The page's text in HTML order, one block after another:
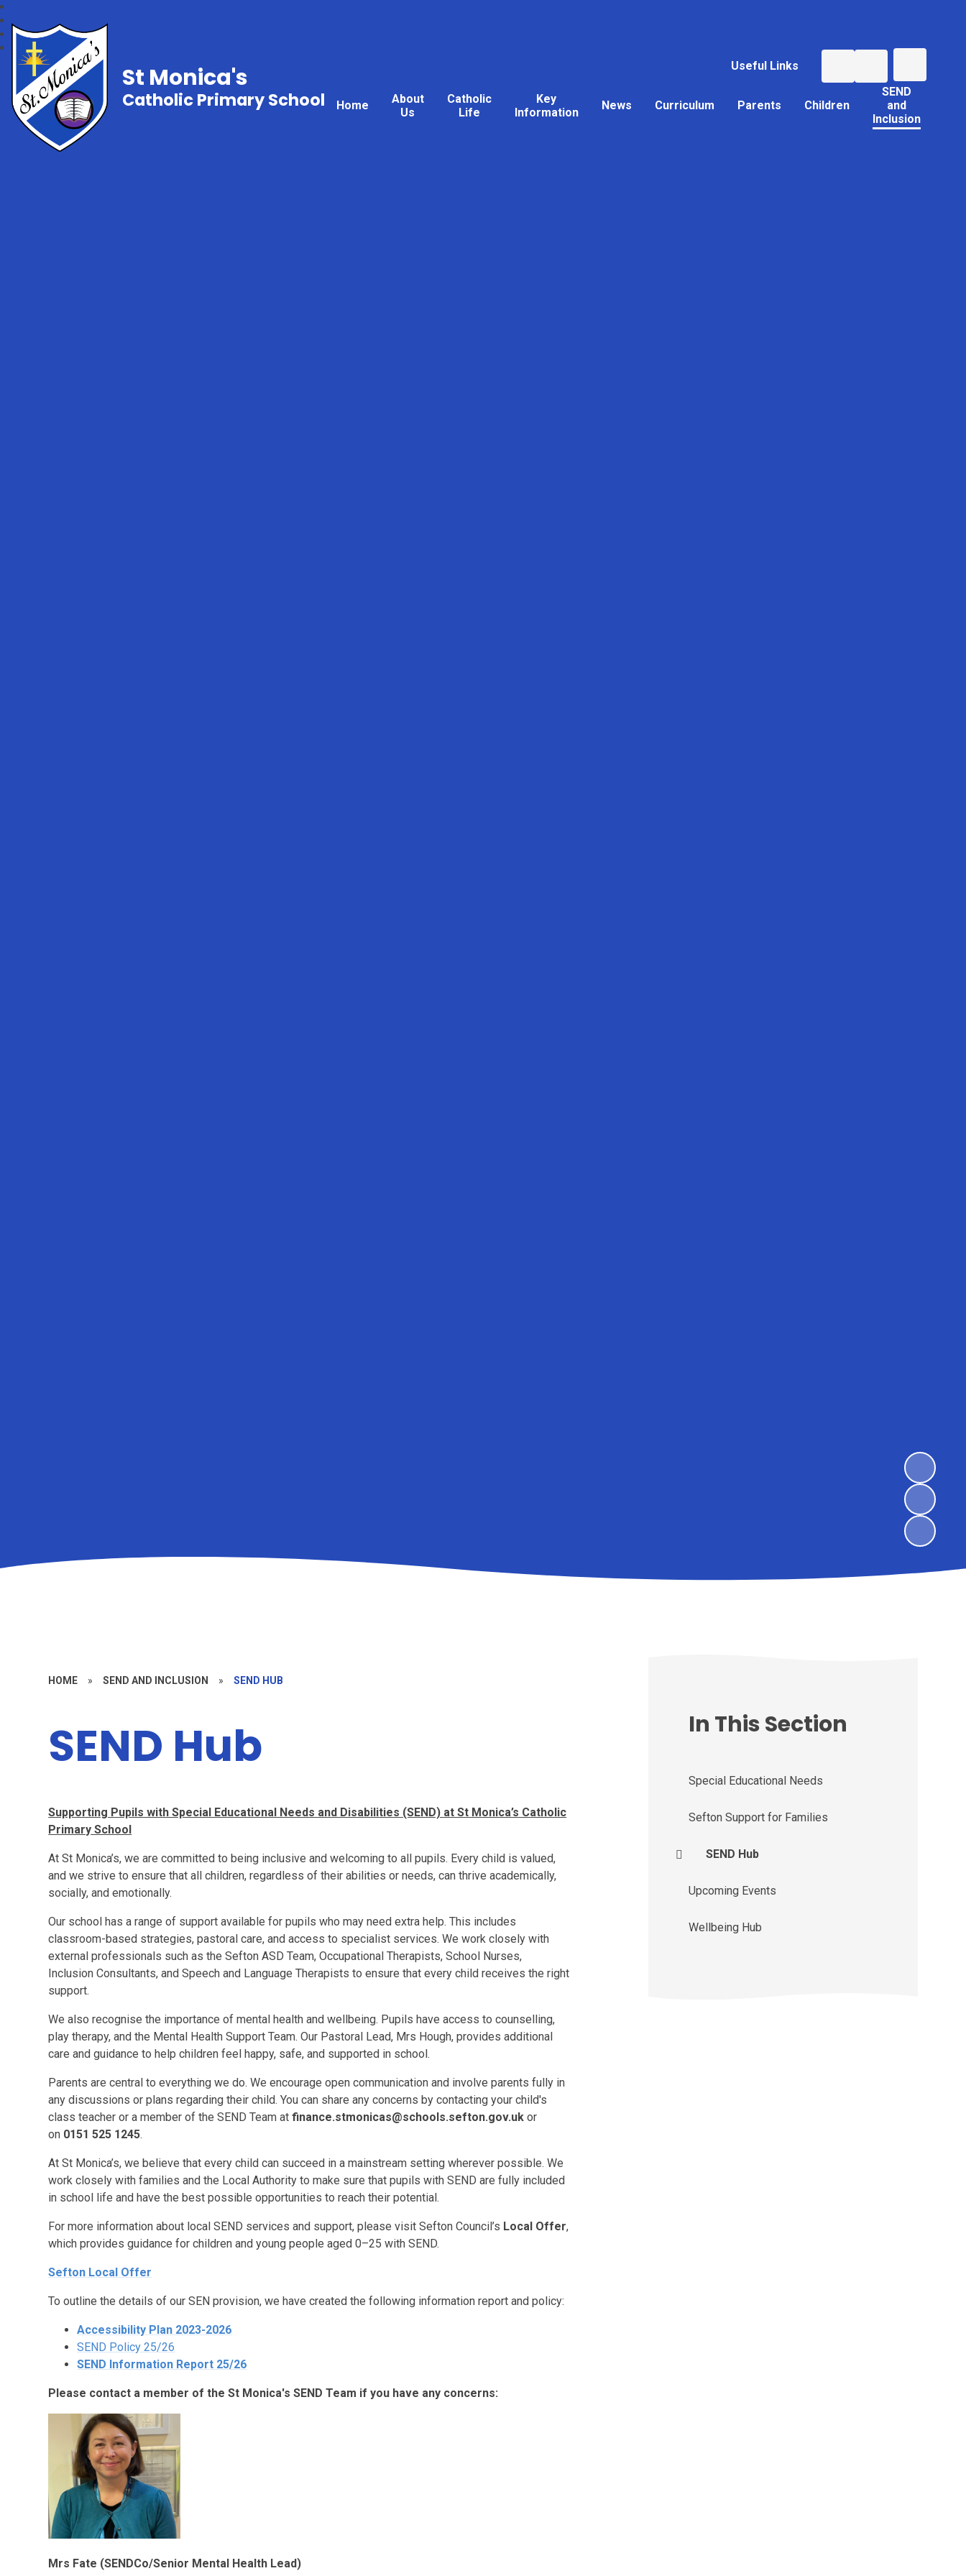
Useful Links
Home
About
Us
Catholic
Life
Key
Information
News Curriculum Parents Children
SEND
and
Inclusion
St Monica's
Catholic Primary School
HOME » SEND AND INCLUSION » SEND HUB
SEND Hub
Supporting Pupils with Special Educational Needs and Disabilities (SEND) at St Monica’s Catholic
Primary School
At St Monica’s, we are committed to being inclusive and welcoming to all pupils. Every child is valued,
and we strive to ensure that all children, regardless of their abilities or needs, can thrive academically,
socially, and emotionally.
Our school has a range of support available for pupils who may need extra help. This includes
classroom-based strategies, pastoral care, and access to specialist services. We work closely with
external professionals such as the Sefton ASD Team, Occupational Therapists, School Nurses,
Inclusion Consultants, and Speech and Language Therapists to ensure that every child receives the right
support.
We also recognise the importance of mental health and wellbeing. Pupils have access to counselling,
play therapy, and the Mental Health Support Team. Our Pastoral Lead, Mrs Hough, provides additional
care and guidance to help children feel happy, safe, and supported in school.
Parents are central to everything we do. We encourage open communication and involve parents fully in
any discussions or plans regarding their child. You can share any concerns by contacting your child's
class teacher or a member of the SEND Team atfinance.stmonicas@schools.sefton.gov.uk or
on 0151 525 1245.
At St Monica’s, we believe that every child can succeed in a mainstream setting wherever possible. We
work closely with families and the Local Authority to make sure that pupils with SEND are fully included
in school life and have the best possible opportunities to reach their potential.
For more information about local SEND services and support, please visit Sefton Council’s Local Offer,
which provides guidance for children and young people aged 0–25 with SEND.
Sefton Local Offer
To outline the details of our SEN provision, we have created the following information report and policy:
Accessibility Plan 2023-2026
SEND Policy 25/26
SEND Information Report 25/26
Please contact a member of the St Monica's SEND Team if you have any concerns:
Mrs Fate (SENDCo/Senior Mental Health Lead)
In This Section
Special Educational Needs
Sefton Support for Families
SEND Hub
Upcoming Events
Wellbeing Hub